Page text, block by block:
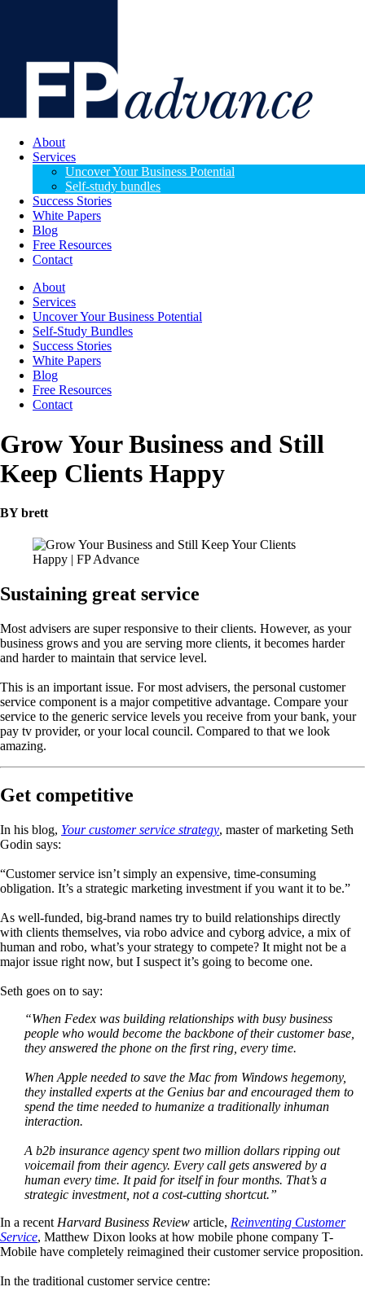
About
Services
Uncover Your Business Potential
Self-study bundles
Success Stories
White Papers
Blog
Free Resources
Contact
About
Services
Uncover Your Business Potential
Self-Study Bundles
Success Stories
White Papers
Blog
Free Resources
Contact
Grow Your Business and Still
Keep Clients Happy
BY brett
Sustaining great service
Most advisers are super responsive to their clients. However, as your
business grows and you are serving more clients, it becomes harder
and harder to maintain that service level.
This is an important issue. For most advisers, the personal customer
service component is a major competitive advantage. Compare your
service to the generic service levels you receive from your bank, your
pay tv provider, or your local council. Compared to that we look
amazing.
Get competitive
In his blog, Your customer service strategy, master of marketing Seth
Godin says:
“Customer service isn’t simply an expensive, time-consuming
obligation. It’s a strategic marketing investment if you want it to be.”
As well-funded, big-brand names try to build relationships directly
with clients themselves, via robo advice and cyborg advice, a mix of
human and robo, what’s your strategy to compete? It might not be a
major issue right now, but I suspect it’s going to become one.
Seth goes on to say:
“When Fedex was building relationships with busy business
people who would become the backbone of their customer base,
they answered the phone on the first ring, every time.
When Apple needed to save the Mac from Windows hegemony,
they installed experts at the Genius bar and encouraged them to
spend the time needed to humanize a traditionally inhuman
interaction.
A b2b insurance agency spent two million dollars ripping out
voicemail from their agency. Every call gets answered by a
human every time. It paid for itself in four months. That’s a
strategic investment, not a cost-cutting shortcut.”
In a recent Harvard Business Review article, Reinventing Customer
Service, Matthew Dixon looks at how mobile phone company T-
Mobile have completely reimagined their customer service proposition.
In the traditional customer service centre: